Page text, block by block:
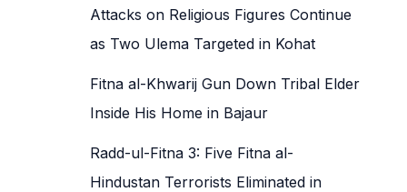
Attacks on Religious Figures Continue
as Two Ulema Targeted in Kohat
Fitna al-Khwarij Gun Down Tribal Elder
Inside His Home in Bajaur
Radd-ul-Fitna 3: Five Fitna al-
Hindustan Terrorists Eliminated in